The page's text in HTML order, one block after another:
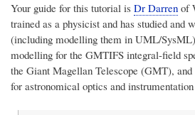
Your guide for this tutorial is Dr Darren of
trained as a physicist and has studied and
(including modelling them in UML/
modelling for the GMTIFS integral-field
the Giant Magellan Telescope (GMT),
for astronomical optics and